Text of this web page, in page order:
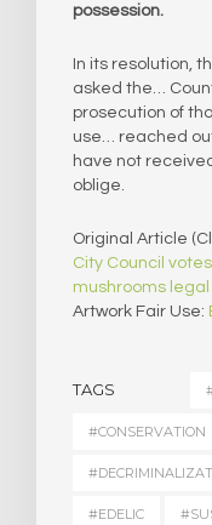
possession.
In its resolution,
asked the…
prosecution of
use… reached
have not
oblige.
Original Article
City Council
mushrooms legal
Artwork Fair Use:
TAGS
#CONSERVATION
#EDELIC